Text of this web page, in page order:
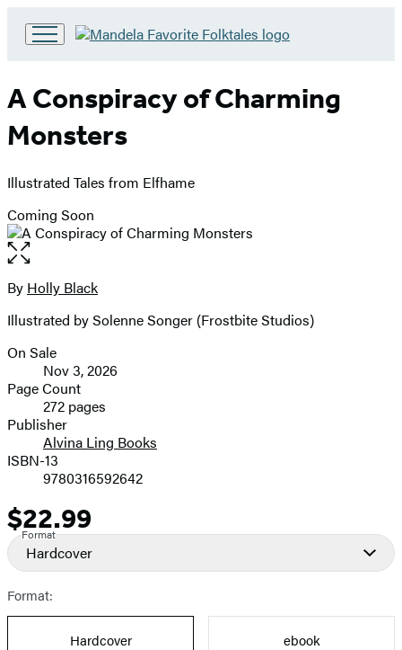
Hachette
Book
Group
home
A Conspiracy of Charming
Monsters
Illustrated Tales from Elfhame
Coming Soon
Open
the
full-
image
Contributors
By Holly Black
Illustrated by Solenne Songer (Frostbite Studios)
Formats
and
Prices
On Sale
Nov 3, 2026
Page Count
272 pages
Publisher
Alvina Ling Books
ISBN-13
9780316592642
Price
$22.99
Format
Hardcover
Format:
Hardcover
ebook